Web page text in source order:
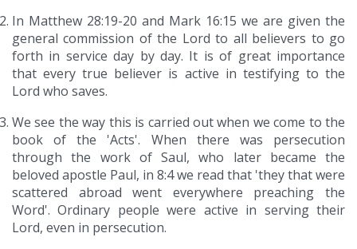
In Matthew 28:19-20 and Mark 16:15 we are given the
general commission of the Lord to all believers to go
forth in service day by day. It is of great importance
that every true believer is active in testifying to the
Lord who saves.
We see the way this is carried out when we come to the
book of the 'Acts'. When there was persecution
through the work of Saul, who later became the
beloved apostle Paul, in 8:4 we read that 'they that were
scattered abroad went everywhere preaching the
Word'. Ordinary people were active in serving their
Lord, even in persecution.